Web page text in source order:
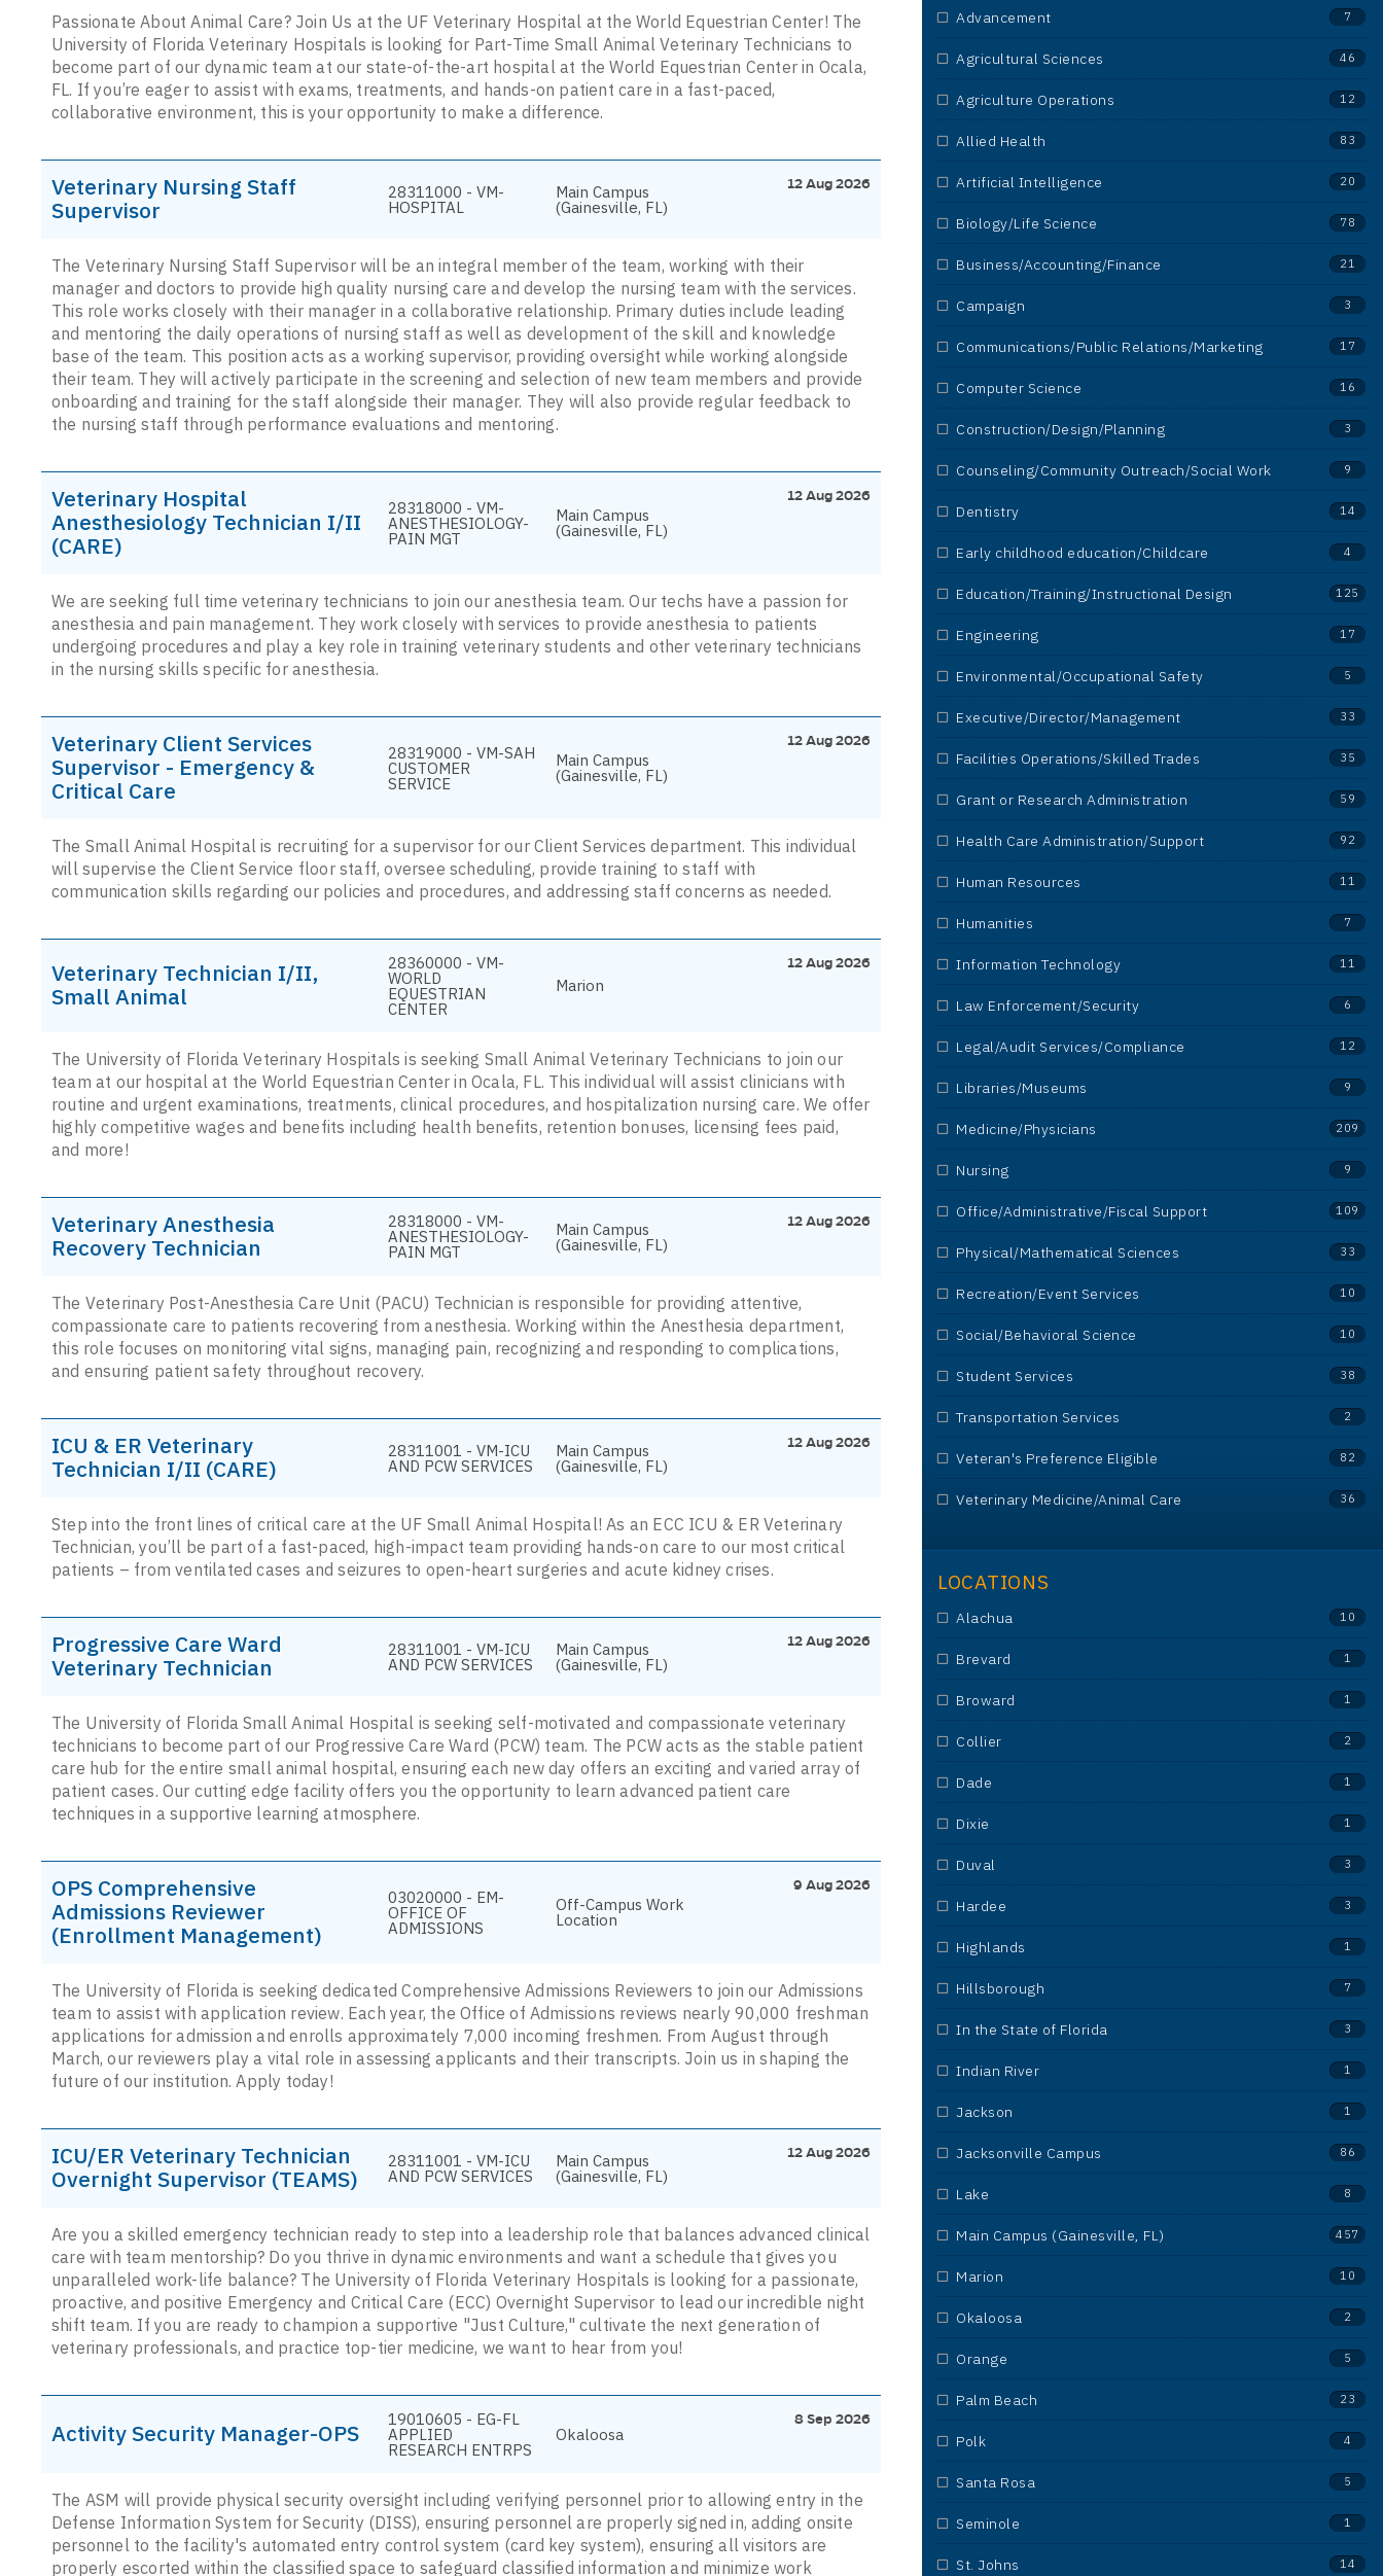
Passionate About Animal Care? Join Us at the UF Veterinary Hospital at the World Equestrian Center! The
University of Florida Veterinary Hospitals is looking for Part-Time Small Animal Veterinary Technicians to
become part of our dynamic team at our state-of-the-art hospital at the World Equestrian Center in Ocala,
FL. If you’re eager to assist with exams, treatments, and hands-on patient care in a fast-paced,
collaborative environment, this is your opportunity to make a difference.
Veterinary Nursing Staff
Supervisor
28311000 - VM-
HOSPITAL
Main Campus
(Gainesville, FL)
12 Aug 2026
The Veterinary Nursing Staff Supervisor will be an integral member of the team, working with their
manager and doctors to provide high quality nursing care and develop the nursing team with the services.
This role works closely with their manager in a collaborative relationship. Primary duties include leading
and mentoring the daily operations of nursing staff as well as development of the skill and knowledge
base of the team. This position acts as a working supervisor, providing oversight while working alongside
their team. They will actively participate in the screening and selection of new team members and provide
onboarding and training for the staff alongside their manager. They will also provide regular feedback to
the nursing staff through performance evaluations and mentoring.
Veterinary Hospital
Anesthesiology Technician I/II
(CARE)
28318000 - VM-
ANESTHESIOLOGY-
PAIN MGT
Main Campus
(Gainesville, FL)
12 Aug 2026
We are seeking full time veterinary technicians to join our anesthesia team. Our techs have a passion for
anesthesia and pain management. They work closely with services to provide anesthesia to patients
undergoing procedures and play a key role in training veterinary students and other veterinary technicians
in the nursing skills specific for anesthesia.
Veterinary Client Services
Supervisor - Emergency &
Critical Care
28319000 - VM-SAH
CUSTOMER
SERVICE
Main Campus
(Gainesville, FL)
12 Aug 2026
The Small Animal Hospital is recruiting for a supervisor for our Client Services department. This individual
will supervise the Client Service floor staff, oversee scheduling, provide training to staff with
communication skills regarding our policies and procedures, and addressing staff concerns as needed.
Veterinary Technician I/II,
Small Animal
28360000 - VM-
WORLD
EQUESTRIAN
CENTER
Marion
12 Aug 2026
The University of Florida Veterinary Hospitals is seeking Small Animal Veterinary Technicians to join our
team at our hospital at the World Equestrian Center in Ocala, FL. This individual will assist clinicians with
routine and urgent examinations, treatments, clinical procedures, and hospitalization nursing care. We offer
highly competitive wages and benefits including health benefits, retention bonuses, licensing fees paid,
and more!
Veterinary Anesthesia
Recovery Technician
28318000 - VM-
ANESTHESIOLOGY-
PAIN MGT
Main Campus
(Gainesville, FL)
12 Aug 2026
The Veterinary Post-Anesthesia Care Unit (PACU) Technician is responsible for providing attentive,
compassionate care to patients recovering from anesthesia. Working within the Anesthesia department,
this role focuses on monitoring vital signs, managing pain, recognizing and responding to complications,
and ensuring patient safety throughout recovery.
ICU & ER Veterinary
Technician I/II (CARE)
28311001 - VM-ICU
AND PCW SERVICES
Main Campus
(Gainesville, FL)
12 Aug 2026
Step into the front lines of critical care at the UF Small Animal Hospital! As an ECC ICU & ER Veterinary
Technician, you’ll be part of a fast-paced, high-impact team providing hands-on care to our most critical
patients – from ventilated cases and seizures to open-heart surgeries and acute kidney crises.
Progressive Care Ward
Veterinary Technician
28311001 - VM-ICU
AND PCW SERVICES
Main Campus
(Gainesville, FL)
12 Aug 2026
The University of Florida Small Animal Hospital is seeking self-motivated and compassionate veterinary
technicians to become part of our Progressive Care Ward (PCW) team. The PCW acts as the stable patient
care hub for the entire small animal hospital, ensuring each new day offers an exciting and varied array of
patient cases. Our cutting edge facility offers you the opportunity to learn advanced patient care
techniques in a supportive learning atmosphere.
OPS Comprehensive
Admissions Reviewer
(Enrollment Management)
03020000 - EM-
OFFICE OF
ADMISSIONS
Off-Campus Work
Location
9 Aug 2026
The University of Florida is seeking dedicated Comprehensive Admissions Reviewers to join our Admissions
team to assist with application review. Each year, the Office of Admissions reviews nearly 90,000 freshman
applications for admission and enrolls approximately 7,000 incoming freshmen. From August through
March, our reviewers play a vital role in assessing applicants and their transcripts. Join us in shaping the
future of our institution. Apply today!
ICU/ER Veterinary Technician
Overnight Supervisor (TEAMS)
28311001 - VM-ICU
AND PCW SERVICES
Main Campus
(Gainesville, FL)
12 Aug 2026
Are you a skilled emergency technician ready to step into a leadership role that balances advanced clinical
care with team mentorship? Do you thrive in dynamic environments and want a schedule that gives you
unparalleled work-life balance? The University of Florida Veterinary Hospitals is looking for a passionate,
proactive, and positive Emergency and Critical Care (ECC) Overnight Supervisor to lead our incredible night
shift team. If you are ready to champion a supportive "Just Culture," cultivate the next generation of
veterinary professionals, and practice top-tier medicine, we want to hear from you!
Activity Security Manager-OPS 19010605 - EG-FL
APPLIED
RESEARCH ENTRPS
Okaloosa
8 Sep 2026
The ASM will provide physical security oversight including verifying personnel prior to allowing entry in the
Defense Information System for Security (DISS), ensuring personnel are properly signed in, adding onsite
personnel to the facility's automated entry control system (card key system), ensuring all visitors are
properly escorted within the classified space to safeguard classified information and minimize work
Advancement 7
Agricultural Sciences 46
Agriculture Operations 12
Allied Health 83
Artificial Intelligence 20
Biology/Life Science 78
Business/Accounting/Finance 21
Campaign 3
Communications/Public Relations/Marketing 17
Computer Science 16
Construction/Design/Planning 3
Counseling/Community Outreach/Social Work 9
Dentistry 14
Early childhood education/Childcare 4
Education/Training/Instructional Design 125
Engineering 17
Environmental/Occupational Safety 5
Executive/Director/Management 33
Facilities Operations/Skilled Trades 35
Grant or Research Administration 59
Health Care Administration/Support 92
Human Resources 11
Humanities 7
Information Technology 11
Law Enforcement/Security 6
Legal/Audit Services/Compliance 12
Libraries/Museums 9
Medicine/Physicians 209
Nursing 9
Office/Administrative/Fiscal Support 109
Physical/Mathematical Sciences 33
Recreation/Event Services 10
Social/Behavioral Science 10
Student Services 38
Transportation Services 2
Veteran's Preference Eligible 82
Veterinary Medicine/Animal Care 36
LOCATIONS
Alachua 10
Brevard 1
Broward 1
Collier 2
Dade 1
Dixie 1
Duval 3
Hardee 3
Highlands 1
Hillsborough 7
In the State of Florida 3
Indian River 1
Jackson 1
Jacksonville Campus 86
Lake 8
Main Campus (Gainesville, FL) 457
Marion 10
Okaloosa 2
Orange 5
Palm Beach 23
Polk 4
Santa Rosa 5
Seminole 1
St. Johns 14